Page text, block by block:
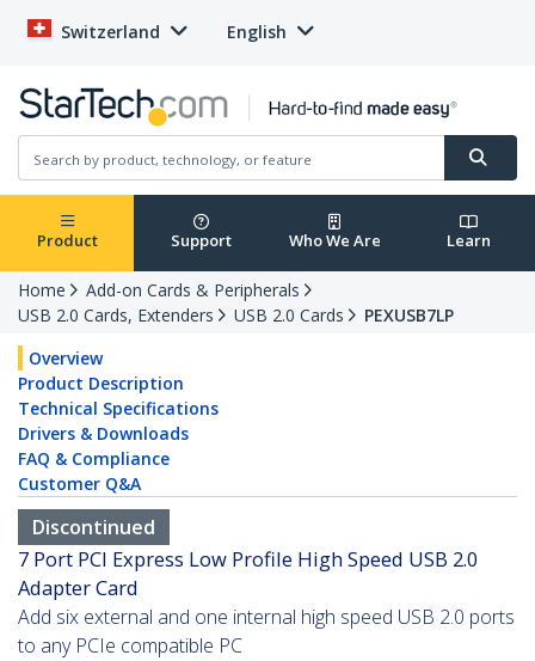
Switzerland English
Product Support Who We Are Learn
Home
Add-on Cards & Peripherals
USB 2.0 Cards, Extenders
USB 2.0 Cards
PEXUSB7LP
Overview
Product Description
Technical Specifications
Drivers & Downloads
FAQ & Compliance
Customer Q&A
Discontinued
7 Port PCI Express Low Profile High Speed USB 2.0
Adapter Card
Add six external and one internal high speed USB 2.0 ports
to any PCIe compatible PC